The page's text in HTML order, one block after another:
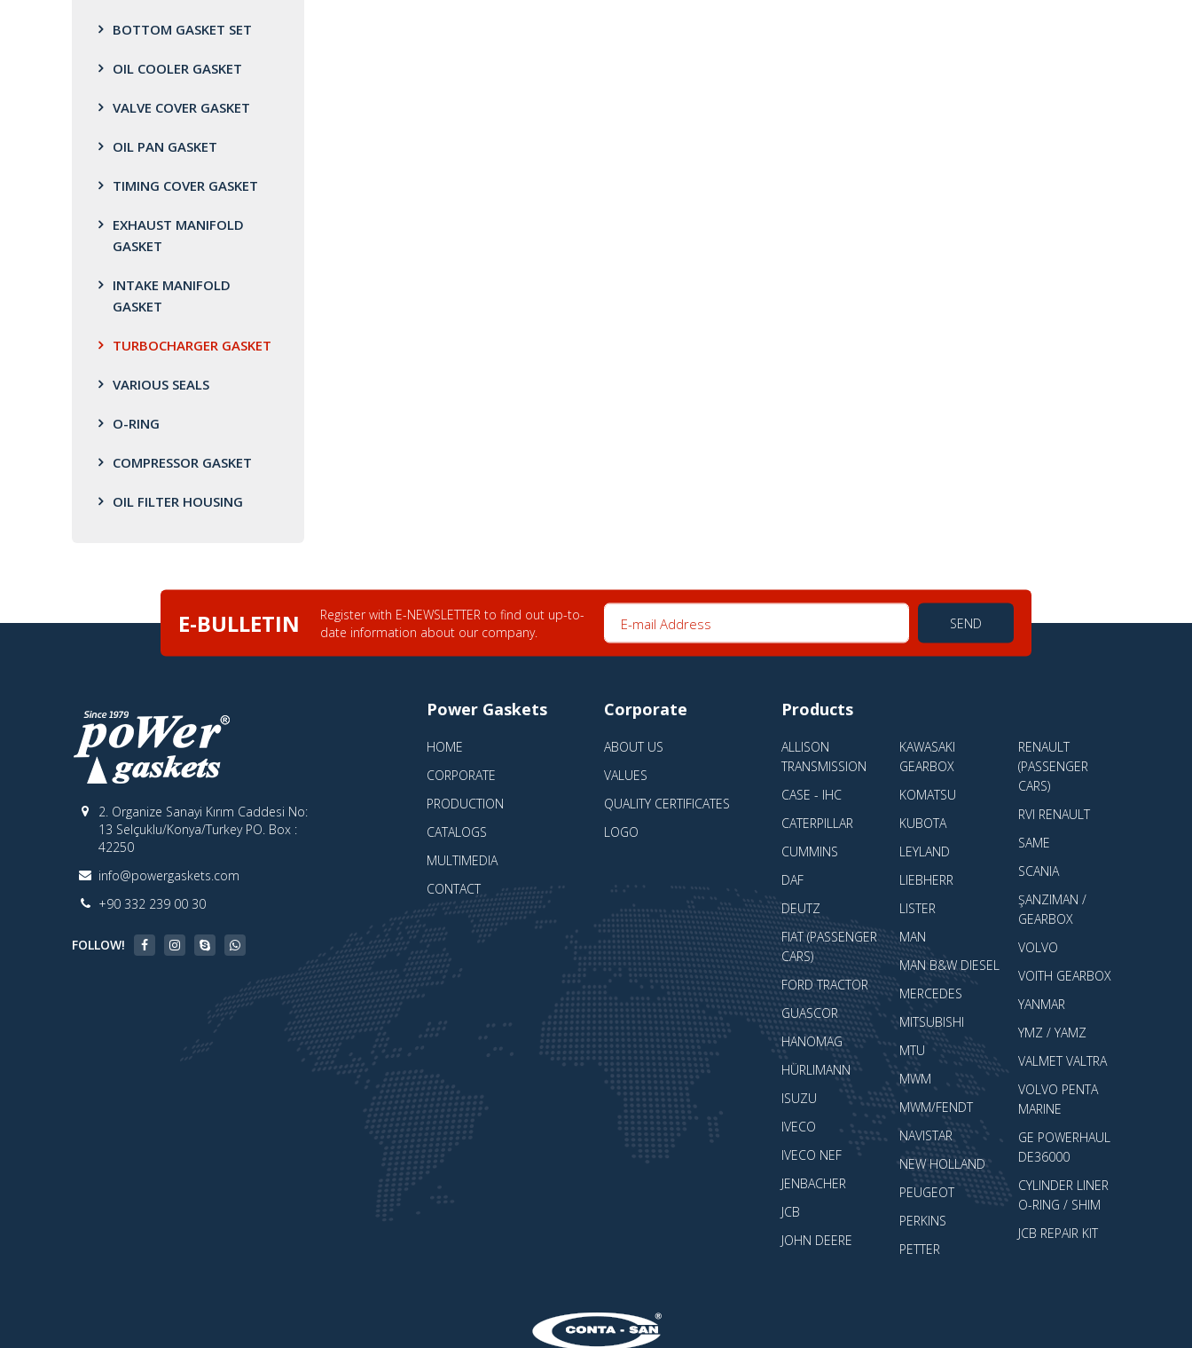
BOTTOM GASKET SET
OIL COOLER GASKET
VALVE COVER GASKET
OIL PAN GASKET
TIMING COVER GASKET
EXHAUST MANIFOLD
GASKET
INTAKE MANIFOLD
GASKET
TURBOCHARGER GASKET
VARIOUS SEALS
O-RING
COMPRESSOR GASKET
OIL FILTER HOUSING
E-BULLETIN
Register with E-NEWSLETTER to find out up-to-
date information about our company.
E-mail Address
SEND
2. Organize Sanayi Kırım Caddesi No:
13 Selçuklu/Konya/Turkey PO. Box :
42250
info@powergaskets.com
+90 332 239 00 30
FOLLOW!
Power Gaskets
HOME
CORPORATE
PRODUCTION
CATALOGS
MULTIMEDIA
CONTACT
Corporate
ABOUT US
VALUES
QUALITY CERTIFICATES
LOGO
Products
ALLISON
TRANSMISSION
CASE - IHC
CATERPILLAR
CUMMINS
DAF
DEUTZ
FIAT (PASSENGER
CARS)
FORD TRACTOR
GUASCOR
HANOMAG
HÜRLIMANN
ISUZU
IVECO
IVECO NEF
JENBACHER
JCB
JOHN DEERE
KAWASAKI
GEARBOX
KOMATSU
KUBOTA
LEYLAND
LIEBHERR
LISTER
MAN
MAN B&W DIESEL
MERCEDES
MITSUBISHI
MTU
MWM
MWM/FENDT
NAVISTAR
NEW HOLLAND
PEUGEOT
PERKINS
PETTER
RENAULT
(PASSENGER
CARS)
RVI RENAULT
SAME
SCANIA
ŞANZIMAN /
GEARBOX
VOLVO
VOITH GEARBOX
YANMAR
YMZ / YAMZ
VALMET VALTRA
VOLVO PENTA
MARINE
GE POWERHAUL
DE36000
CYLINDER LINER
O-RING / SHIM
JCB REPAIR KIT